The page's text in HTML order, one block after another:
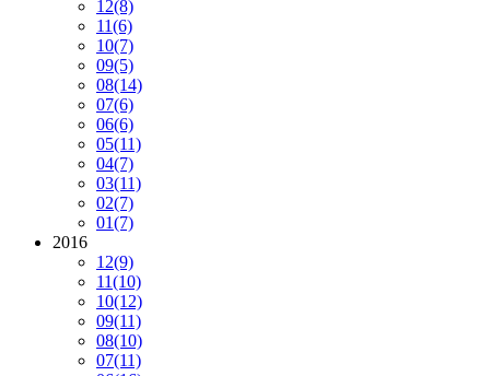
12(8)
11(6)
10(7)
09(5)
08(14)
07(6)
06(6)
05(11)
04(7)
03(11)
02(7)
01(7)
2016
12(9)
11(10)
10(12)
09(11)
08(10)
07(11)